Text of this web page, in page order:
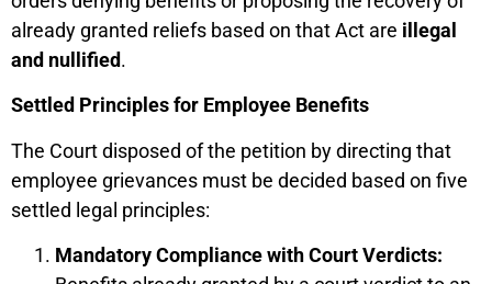
already granted reliefs based on that Act are illegal
and nullified.
Settled Principles for Employee Benefits
The Court disposed of the petition by directing that
employee grievances must be decided based on five
settled legal principles:
Mandatory Compliance with Court Verdicts: